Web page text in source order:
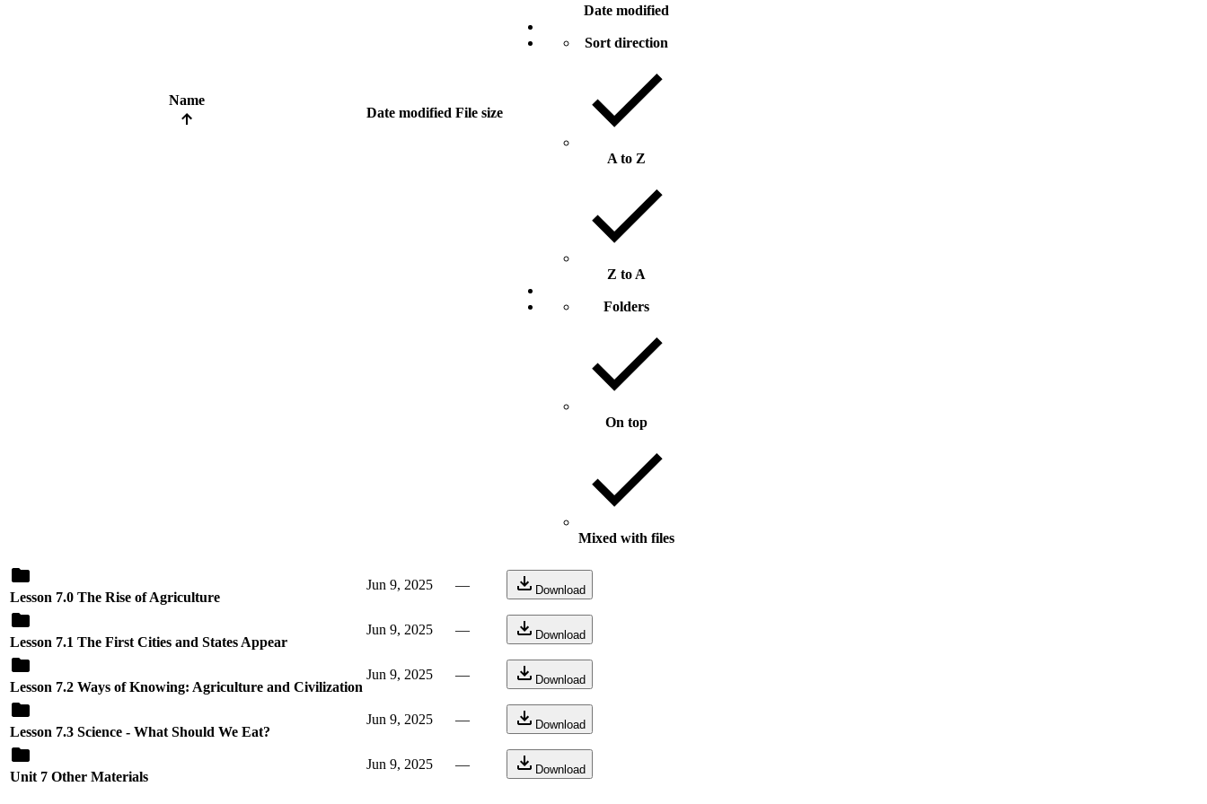
Name
Date modified File size
Date modified
Sort direction
A to Z
Z to A
Folders
On top
Mixed with files
Lesson 7.0 The Rise of Agriculture
Jun 9, 2025 — Download
Lesson 7.1 The First Cities and States Appear
Jun 9, 2025 — Download
Lesson 7.2 Ways of Knowing: Agriculture and Civilization
Jun 9, 2025 — Download
Lesson 7.3 Science - What Should We Eat?
Jun 9, 2025 — Download
Unit 7 Other Materials
Jun 9, 2025 — Download